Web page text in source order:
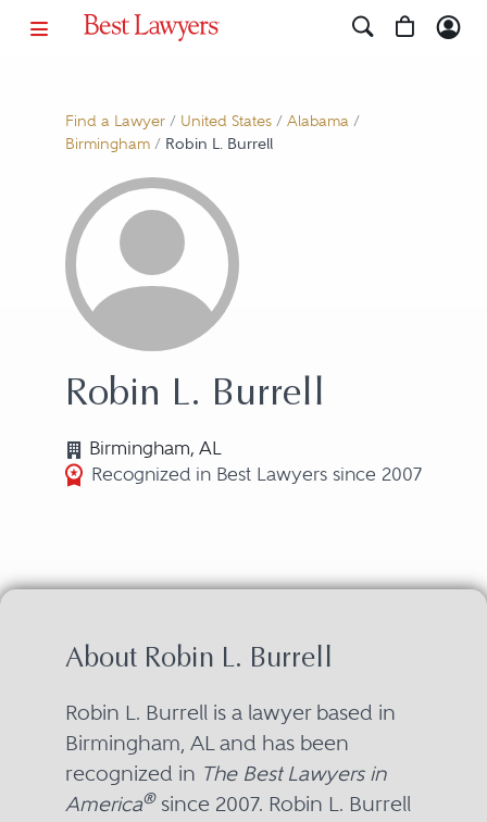
Find a Lawyer/ United States/ Alabama/
Birmingham/ Robin L. Burrell
Robin L. Burrell
Birmingham, AL
Recognized in Best Lawyers since 2007
About Robin L. Burrell
Robin L. Burrell is a lawyer based in
Birmingham, AL and has been
recognized in The Best Lawyers in
America®since 2007. Robin L. Burrell